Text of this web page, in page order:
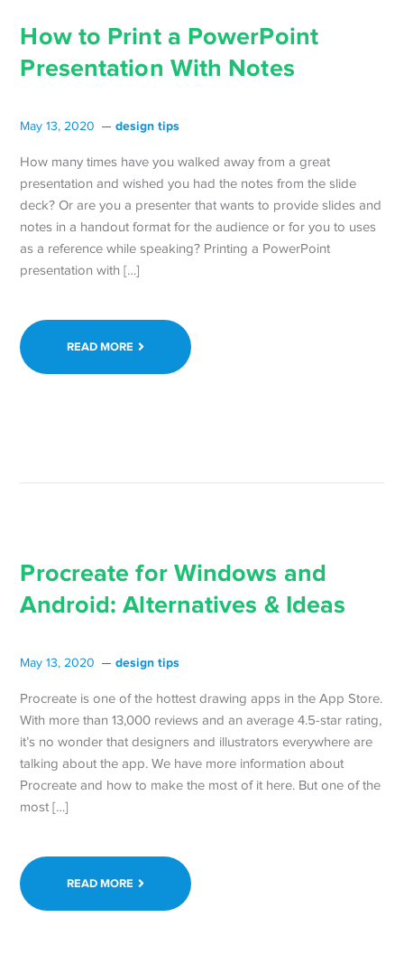
How to Print a PowerPoint
Presentation With Notes
May 13, 2020 design tips
How many times have you walked away from a great
presentation and wished you had the notes from the slide
deck? Or are you a presenter that wants to provide slides and
notes in a handout format for the audience or for you to uses
as a reference while speaking? Printing a PowerPoint
presentation with […]
READ MORE
Procreate for Windows and
Android: Alternatives & Ideas
May 13, 2020 design tips
Procreate is one of the hottest drawing apps in the App Store.
With more than 13,000 reviews and an average 4.5-star rating,
it’s no wonder that designers and illustrators everywhere are
talking about the app. We have more information about
Procreate and how to make the most of it here. But one of the
most […]
READ MORE